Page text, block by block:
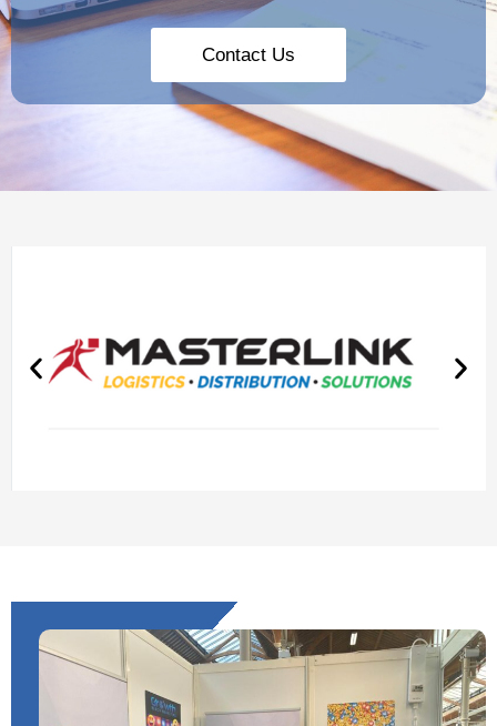
Contact Us